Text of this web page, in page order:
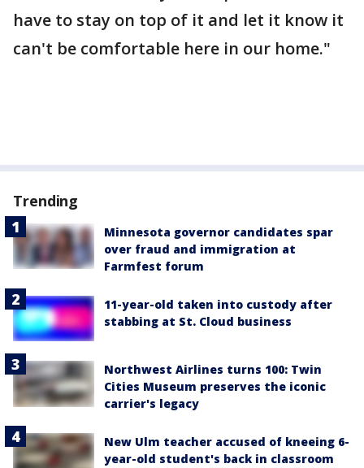
have to stay on top of it and let it know it
can't be comfortable here in our home."
Trending
Minnesota governor candidates spar
over fraud and immigration at
Farmfest forum
11-year-old taken into custody after
stabbing at St. Cloud business
Northwest Airlines turns 100: Twin
Cities Museum preserves the iconic
carrier's legacy
New Ulm teacher accused of kneeing 6-
year-old student's back in classroom